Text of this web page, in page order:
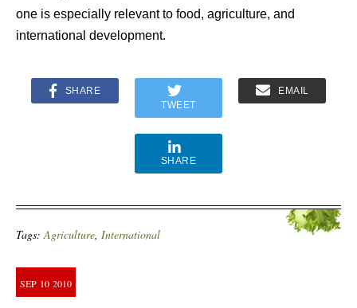
one is especially relevant to food, agriculture, and
international development.
SHARE
TWEET
EMAIL
SHARE
Tags:Agriculture, International
SEP 10 2010